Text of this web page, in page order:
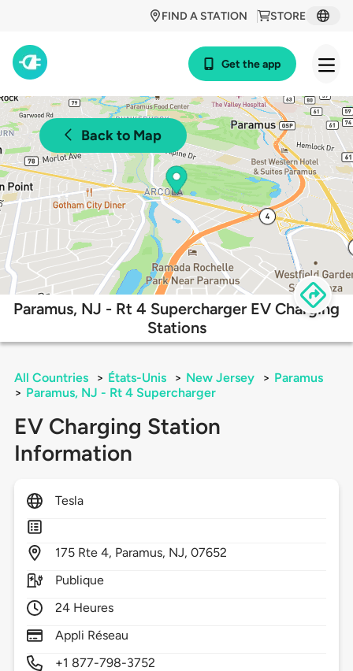
STORE
FIND A STATION
Get the app
Back to Map
Paramus, NJ - Rt 4 Supercharger EV Charging
Stations
All Countries > États-Unis > New Jersey > Paramus
> Paramus, NJ - Rt 4 Supercharger
EV Charging Station
Information
Tesla
175 Rte 4, Paramus, NJ,07652
Publique
24 Heures
Appli Réseau
+1 877-798-3752